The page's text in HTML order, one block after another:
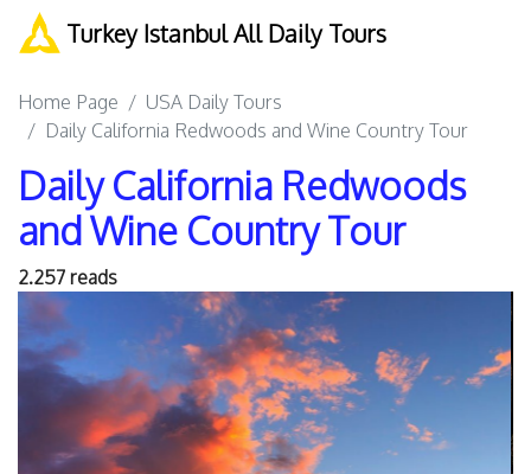
Turkey Istanbul All Daily Tours
Home Page
USA Daily Tours
Daily California Redwoods and Wine Country Tour
Daily California Redwoods
and Wine Country Tour
2.257 reads